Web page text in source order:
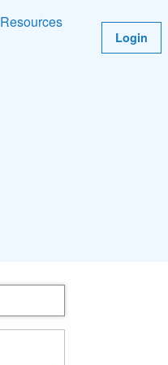
Resources
Login